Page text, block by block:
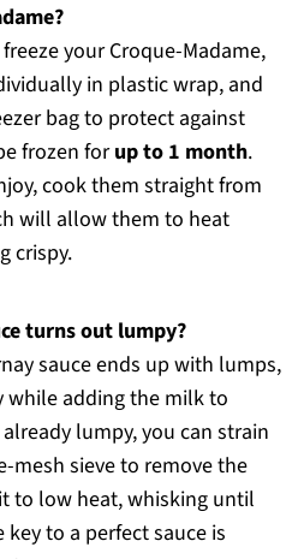
your Croque-Madame,
in plastic wrap, and
bag to protect against
frozen forup to 1 month.
cook them straight from
will allow them to heat
crispy.
turns out lumpy?
sauce ends up with lumps,
adding the milk to
lumpy, you can strain
mesh sieve to remove the
to low heat, whisking until
to a perfect sauce is